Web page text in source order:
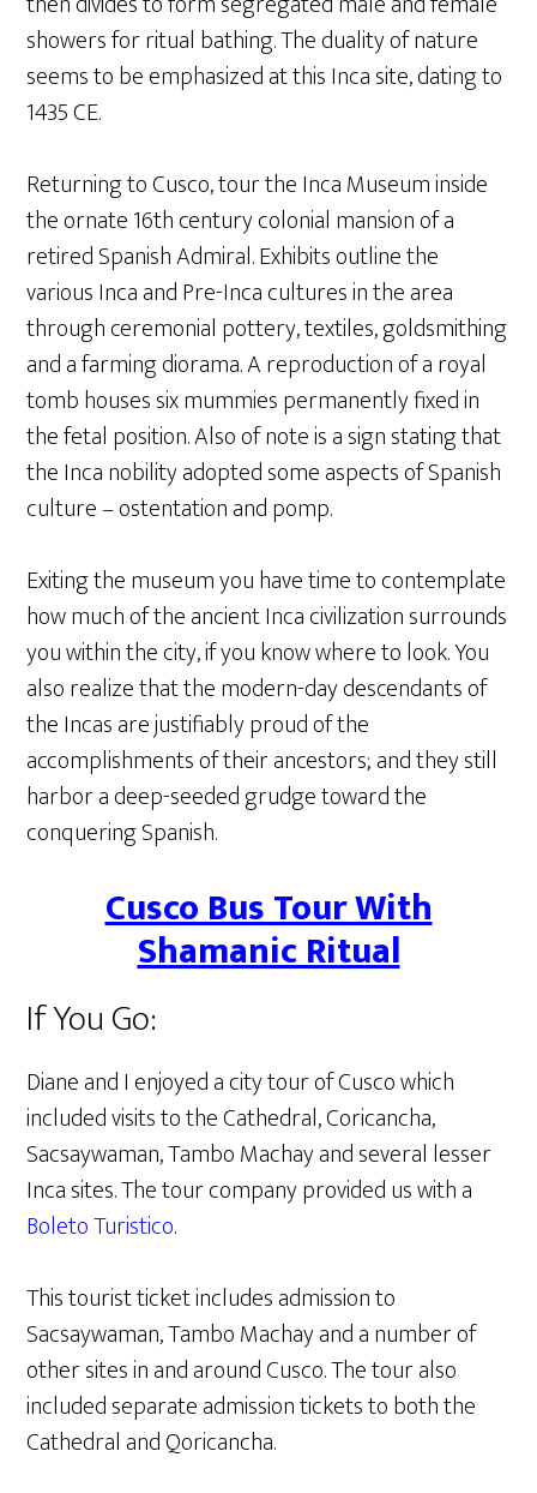
showers for ritual bathing. The duality of nature
seems to be emphasized at this Inca site, dating to
1435 CE.
Returning to Cusco, tour the Inca Museum inside
the ornate 16th century colonial mansion of a
retired Spanish Admiral. Exhibits outline the
various Inca and Pre-Inca cultures in the area
through ceremonial pottery, textiles, goldsmithing
and a farming diorama. A reproduction of a royal
tomb houses six mummies permanently fixed in
the fetal position. Also of note is a sign stating that
the Inca nobility adopted some aspects of Spanish
culture – ostentation and pomp.
Exiting the museum you have time to contemplate
how much of the ancient Inca civilization surrounds
you within the city, if you know where to look. You
also realize that the modern-day descendants of
the Incas are justifiably proud of the
accomplishments of their ancestors; and they still
harbor a deep-seeded grudge toward the
conquering Spanish.
Cusco Bus Tour With
Shamanic Ritual
If You Go:
Diane and I enjoyed a city tour of Cusco which
included visits to the Cathedral, Coricancha,
Sacsaywaman, Tambo Machay and several lesser
Inca sites. The tour company provided us with a
Boleto Turistico.
This tourist ticket includes admission to
Sacsaywaman, Tambo Machay and a number of
other sites in and around Cusco. The tour also
included separate admission tickets to both the
Cathedral and Qoricancha.